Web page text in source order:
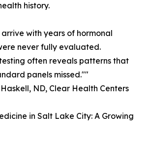
history.
with years of hormonal
never fully evaluated.
often reveals patterns that
panels missed.""
ND, Clear Health Centers
in Salt Lake City: A Growing